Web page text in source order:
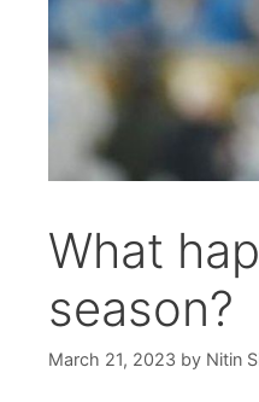
What
season?
March 21, 2023 by Nitin